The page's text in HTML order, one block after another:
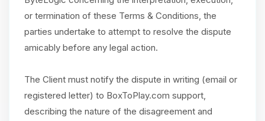
or termination of these Terms & Conditions, the
parties undertake to attempt to resolve the dispute
amicably before any legal action.
The Client must notify the dispute in writing (email or
registered letter) to BoxToPlay.com support,
describing the nature of the disagreement and